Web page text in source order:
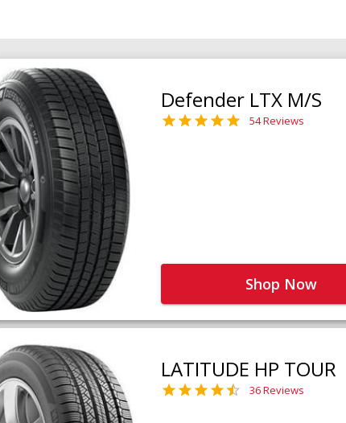
Defender LTX M/S
54 Reviews
Shop Now
LATITUDE HP TOUR
36 Reviews